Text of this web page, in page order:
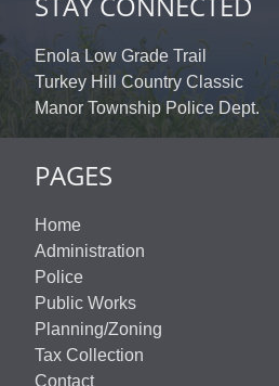
Enola Low Grade Trail
Turkey Hill Country Classic
Manor Township Police Dept.
PAGES
Home
Administration
Police
Public Works
Planning/Zoning
Tax Collection
Contact